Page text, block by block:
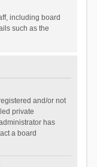
including board
such as the
and/or not
private
has
a board